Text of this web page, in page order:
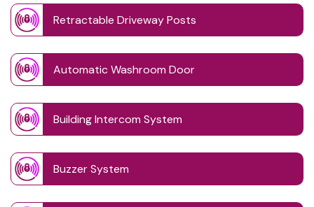
Retractable Driveway Posts
Automatic Washroom Door
Building Intercom System
Buzzer System